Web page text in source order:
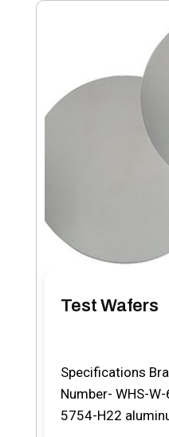
Test Wafers
Specifications
Number- WHS-
5754-H22